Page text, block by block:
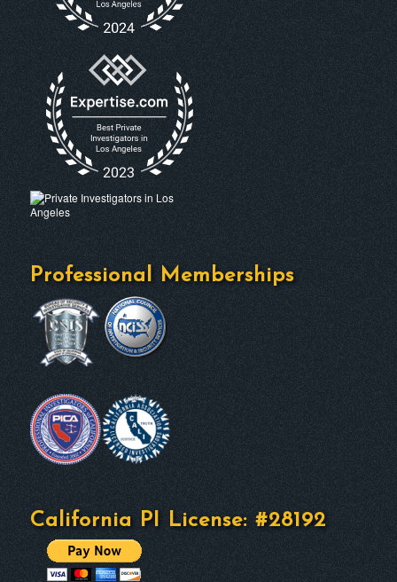
Professional Memberships
California PI License: #28192